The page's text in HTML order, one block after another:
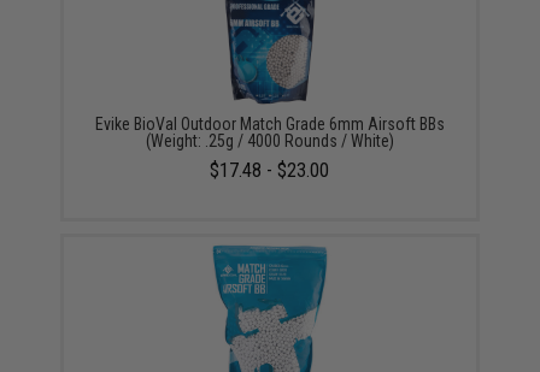
Evike BioVal Outdoor Match Grade 6mm Airsoft BBs
(Weight: .25g / 4000 Rounds / White)
$17.48 - $23.00